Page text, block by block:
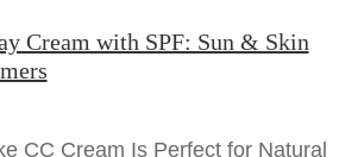
Cream with SPF: Sun & Skin